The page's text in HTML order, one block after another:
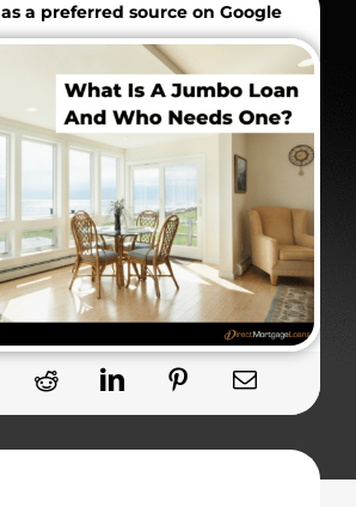
as a preferred source on Google